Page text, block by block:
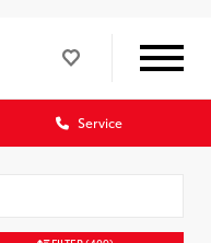
Service